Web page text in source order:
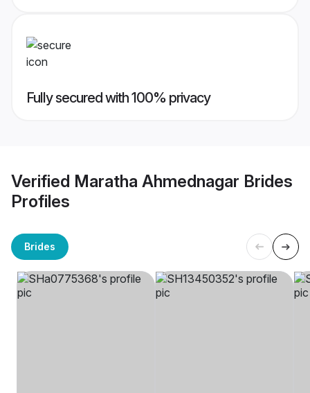
Fully secured with 100% privacy
Verified Maratha Ahmednagar Brides
Profiles
Brides